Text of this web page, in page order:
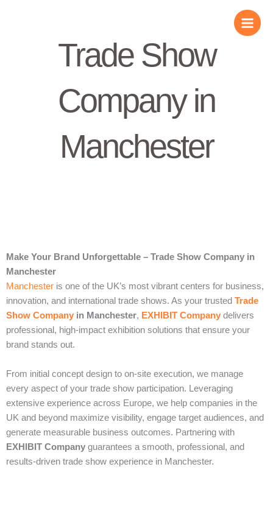
Trade Show
Company in
Manchester
Make Your Brand Unforgettable – Trade Show Company in
Manchester
Manchester is one of the UK’s most vibrant centers for business,
innovation, and international trade shows. As your trusted Trade
Show Company in Manchester, EXHIBIT Company delivers
professional, high-impact exhibition solutions that ensure your
brand stands out.
From initial concept design to on-site execution, we manage
every aspect of your trade show participation. Leveraging
extensive experience across Europe, we help companies in the
UK and beyond maximize visibility, engage target audiences, and
generate measurable business outcomes. Partnering with
EXHIBIT Company guarantees a smooth, professional, and
results-driven trade show experience in Manchester.